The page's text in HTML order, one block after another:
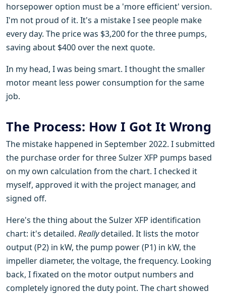
horsepower option must be a 'more efficient' version.
I'm not proud of it. It's a mistake I see people make
every day. The price was $3,200 for the three pumps,
saving about $400 over the next quote.
In my head, I was being smart. I thought the smaller
motor meant less power consumption for the same
job.
The Process: How I Got It Wrong
The mistake happened in September 2022. I submitted
the purchase order for three Sulzer XFP pumps based
on my own calculation from the chart. I checked it
myself, approved it with the project manager, and
signed off.
Here's the thing about the Sulzer XFP identification
chart: it's detailed. Reallydetailed. It lists the motor
output (P2) in kW, the pump power (P1) in kW, the
impeller diameter, the voltage, the frequency. Looking
back, I fixated on the motor output numbers and
completely ignored the duty point. The chart showed